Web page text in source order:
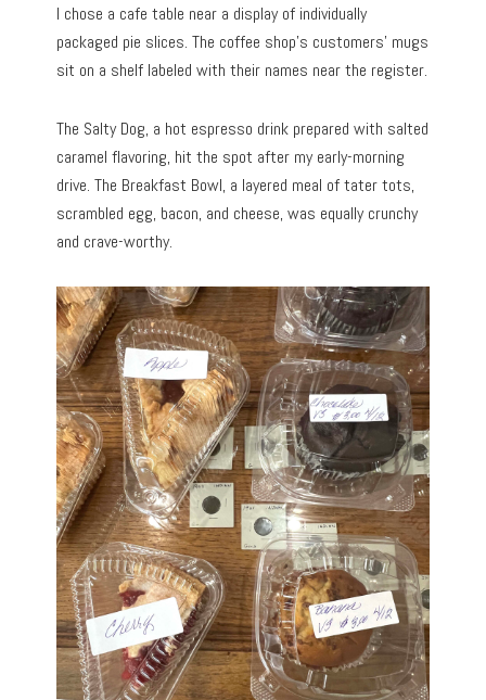
I chose a cafe table near a display of individually
packaged pie slices. The coffee shop’s customers’ mugs
sit on a shelf labeled with their names near the register.
The Salty Dog, a hot espresso drink prepared with salted
caramel flavoring, hit the spot after my early-morning
drive. The Breakfast Bowl, a layered meal of tater tots,
scrambled egg, bacon, and cheese, was equally crunchy
and crave-worthy.